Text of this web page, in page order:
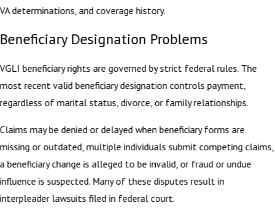
VA determinations, and coverage history.
Beneficiary Designation Problems
VGLI beneficiary rights are governed by strict federal rules. The
most recent valid beneficiary designation controls payment,
regardless of marital status, divorce, or family relationships.
Claims may be denied or delayed when beneficiary forms are
missing or outdated, multiple individuals submit competing claims,
a beneficiary change is alleged to be invalid, or fraud or undue
influence is suspected. Many of these disputes result in
interpleader lawsuits filed in federal court.